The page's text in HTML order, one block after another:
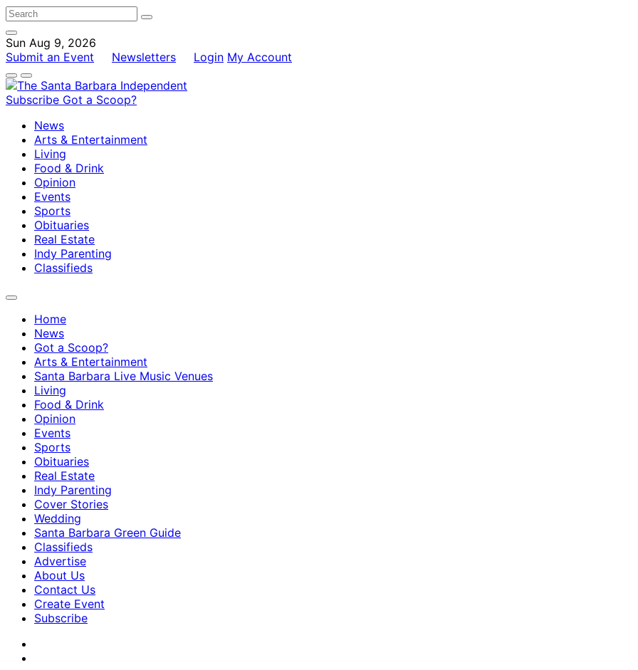
Sun Aug 9, 2026
Submit an Event
Newsletters Login My Account
Subscribe Got a Scoop?
News
Arts & Entertainment
Living
Food & Drink
Opinion
Events
Sports
Obituaries
Real Estate
Indy Parenting
Classifieds
Home
News
Got a Scoop?
Arts & Entertainment
Santa Barbara Live Music Venues
Living
Food & Drink
Opinion
Events
Sports
Obituaries
Real Estate
Indy Parenting
Cover Stories
Wedding
Santa Barbara Green Guide
Classifieds
Advertise
About Us
Contact Us
Create Event
Subscribe